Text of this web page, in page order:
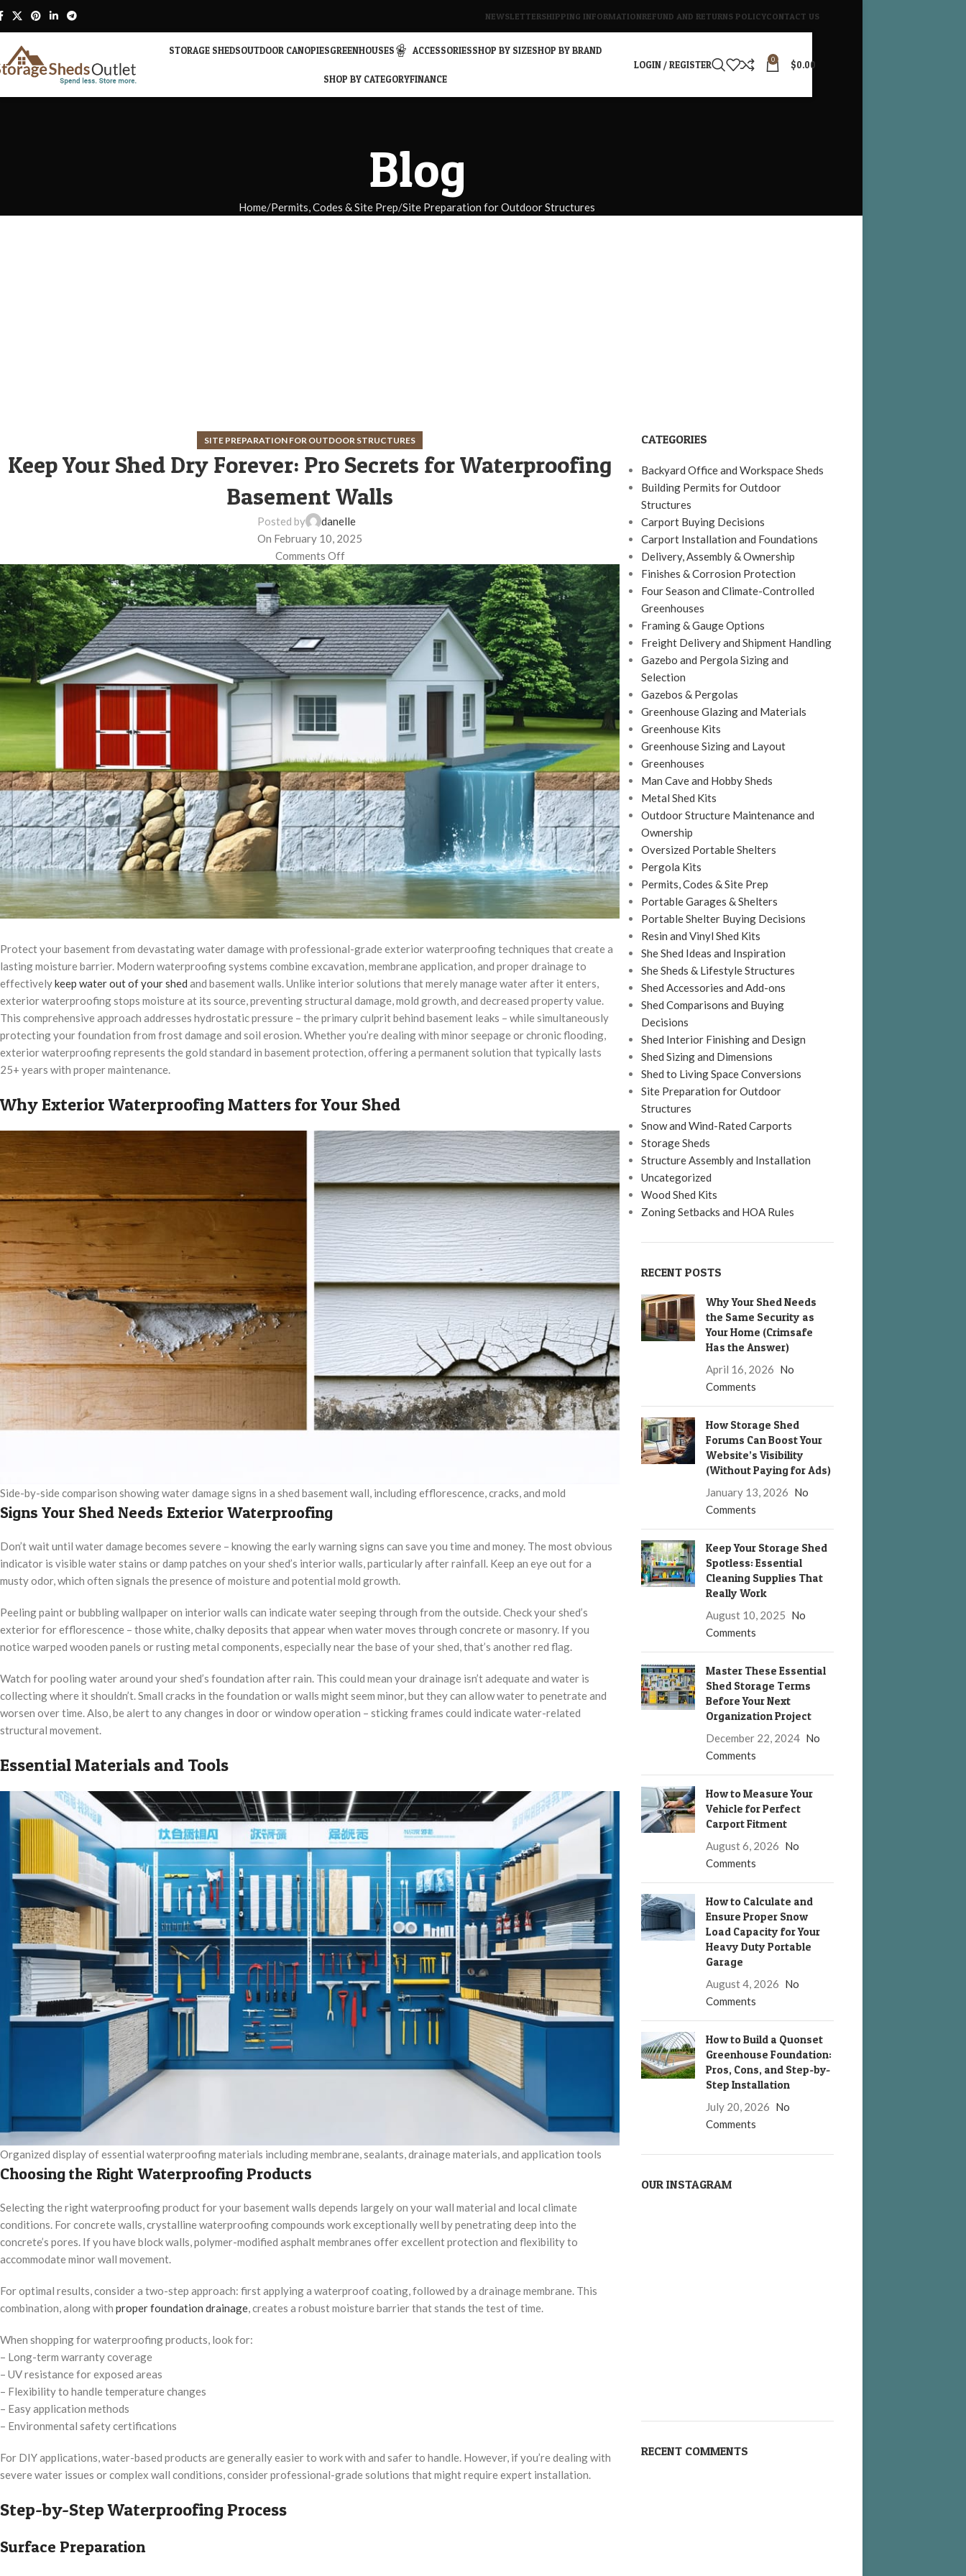
NEWSLETTERSHIPPING INFORMATIONREFUND AND RETURNS POLICYCONTACT US
STORAGE SHEDSOUTDOOR CANOPIESGREENHOUSES ACCESSORIESSHOP BY SIZESHOP BY BRAND
SHOP BY CATEGORYFINANCE
LOGIN / REGISTER 0 $0.00
Blog
Home Permits, Codes & Site Prep Site Preparation for Outdoor Structures
SITE PREPARATION FOR OUTDOOR STRUCTURES
Keep Your Shed Dry Forever: Pro Secrets for Waterproofing
Basement Walls
Posted by
danelle
On February 10, 2025
Comments Off
Protect your basement from devastating water damage with professional-grade exterior waterproofing techniques that create a
lasting moisture barrier. Modern waterproofing systems combine excavation, membrane application, and proper drainage to
effectivelykeep water out of your shed and basement walls. Unlike interior solutions that merely manage water after it enters,
exterior waterproofing stops moisture at its source, preventing structural damage, mold growth, and decreased property value.
This comprehensive approach addresses hydrostatic pressure – the primary culprit behind basement leaks – while simultaneously
protecting your foundation from frost damage and soil erosion. Whether you’re dealing with minor seepage or chronic flooding,
exterior waterproofing represents the gold standard in basement protection, offering a permanent solution that typically lasts
25+ years with proper maintenance.
Why Exterior Waterproofing Matters for Your Shed
Side-by-side comparison showing water damage signs in a shed basement wall, including efflorescence, cracks, and mold
Signs Your Shed Needs Exterior Waterproofing
Don’t wait until water damage becomes severe – knowing the early warning signs can save you time and money. The most obvious
indicator is visible water stains or damp patches on your shed’s interior walls, particularly after rainfall. Keep an eye out for a
musty odor, which often signals the presence of moisture and potential mold growth.
Peeling paint or bubbling wallpaper on interior walls can indicate water seeping through from the outside. Check your shed’s
exterior for efflorescence – those white, chalky deposits that appear when water moves through concrete or masonry. If you
notice warped wooden panels or rusting metal components, especially near the base of your shed, that’s another red flag.
Watch for pooling water around your shed’s foundation after rain. This could mean your drainage isn’t adequate and water is
collecting where it shouldn’t. Small cracks in the foundation or walls might seem minor, but they can allow water to penetrate and
worsen over time. Also, be alert to any changes in door or window operation – sticking frames could indicate water-related
structural movement.
Essential Materials and Tools
Organized display of essential waterproofing materials including membrane, sealants, drainage materials, and application tools
Choosing the Right Waterproofing Products
Selecting the right waterproofing product for your basement walls depends largely on your wall material and local climate
conditions. For concrete walls, crystalline waterproofing compounds work exceptionally well by penetrating deep into the
concrete’s pores. If you have block walls, polymer-modified asphalt membranes offer excellent protection and flexibility to
accommodate minor wall movement.
For optimal results, consider a two-step approach: first applying a waterproof coating, followed by a drainage membrane. This
combination, along with proper foundation drainage, creates a robust moisture barrier that stands the test of time.
When shopping for waterproofing products, look for:
– Long-term warranty coverage
– UV resistance for exposed areas
– Flexibility to handle temperature changes
– Easy application methods
– Environmental safety certifications
For DIY applications, water-based products are generally easier to work with and safer to handle. However, if you’re dealing with
severe water issues or complex wall conditions, consider professional-grade solutions that might require expert installation.
Step-by-Step Waterproofing Process
Surface Preparation
CATEGORIES
Backyard Office and Workspace Sheds
Building Permits for Outdoor
Structures
Carport Buying Decisions
Carport Installation and Foundations
Delivery, Assembly & Ownership
Finishes & Corrosion Protection
Four Season and Climate-Controlled
Greenhouses
Framing & Gauge Options
Freight Delivery and Shipment Handling
Gazebo and Pergola Sizing and
Selection
Gazebos & Pergolas
Greenhouse Glazing and Materials
Greenhouse Kits
Greenhouse Sizing and Layout
Greenhouses
Man Cave and Hobby Sheds
Metal Shed Kits
Outdoor Structure Maintenance and
Ownership
Oversized Portable Shelters
Pergola Kits
Permits, Codes & Site Prep
Portable Garages & Shelters
Portable Shelter Buying Decisions
Resin and Vinyl Shed Kits
She Shed Ideas and Inspiration
She Sheds & Lifestyle Structures
Shed Accessories and Add-ons
Shed Comparisons and Buying
Decisions
Shed Interior Finishing and Design
Shed Sizing and Dimensions
Shed to Living Space Conversions
Site Preparation for Outdoor
Structures
Snow and Wind-Rated Carports
Storage Sheds
Structure Assembly and Installation
Uncategorized
Wood Shed Kits
Zoning Setbacks and HOA Rules
RECENT POSTS
Why Your Shed Needs
the Same Security as
Your Home (Crimsafe
Has the Answer)
April 16, 2026 No
Comments
How Storage Shed
Forums Can Boost Your
Website’s Visibility
(Without Paying for Ads)
January 13, 2026 No
Comments
Keep Your Storage Shed
Spotless: Essential
Cleaning Supplies That
Really Work
August 10, 2025 No
Comments
Master These Essential
Shed Storage Terms
Before Your Next
Organization Project
December 22, 2024 No
Comments
How to Measure Your
Vehicle for Perfect
Carport Fitment
August 6, 2026 No
Comments
How to Calculate and
Ensure Proper Snow
Load Capacity for Your
Heavy Duty Portable
Garage
August 4, 2026 No
Comments
How to Build a Quonset
Greenhouse Foundation:
Pros, Cons, and Step-by-
Step Installation
July 20, 2026 No
Comments
OUR INSTAGRAM
RECENT COMMENTS